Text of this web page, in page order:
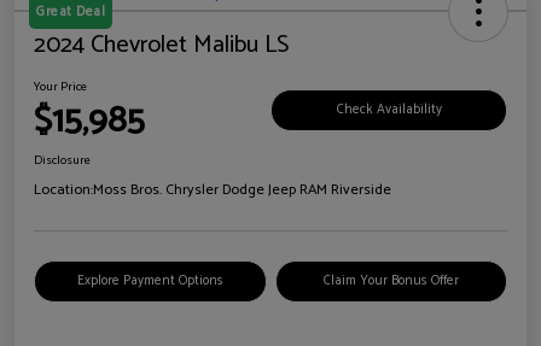
Great Deal
2024 Chevrolet Malibu LS
Your Price
$15,985 Check Availability
Disclosure
Location:Moss Bros. Chrysler Dodge Jeep RAM Riverside
Explore Payment Options Claim Your Bonus Offer